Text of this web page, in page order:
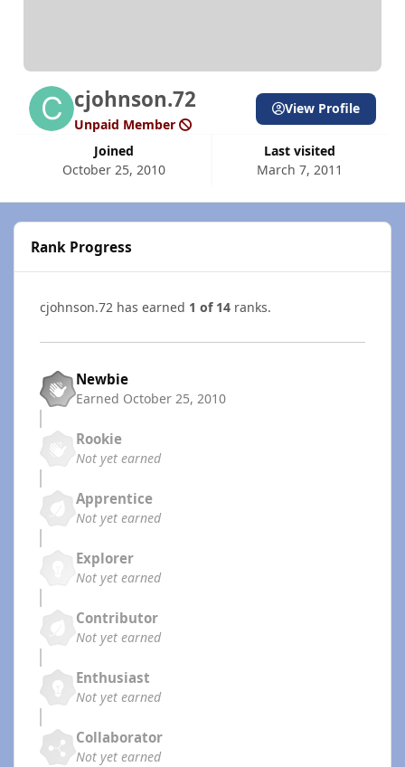
cjohnson.72
Unpaid Member
Joined
October 25, 2010
Last visited
March 7, 2011
View Profile
Rank Progress
cjohnson.72 has earned 1 of 14 ranks.
Newbie
Earned October 25, 2010
Rookie
Not yet earned
Apprentice
Not yet earned
Explorer
Not yet earned
Contributor
Not yet earned
Enthusiast
Not yet earned
Collaborator
Not yet earned